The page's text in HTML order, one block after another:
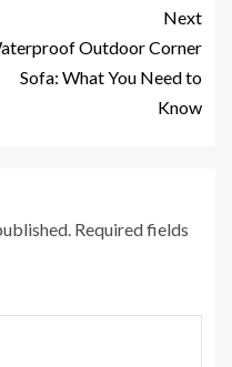
Next
Outdoor Corner
Sofa: What You Need to
Know
Required fields